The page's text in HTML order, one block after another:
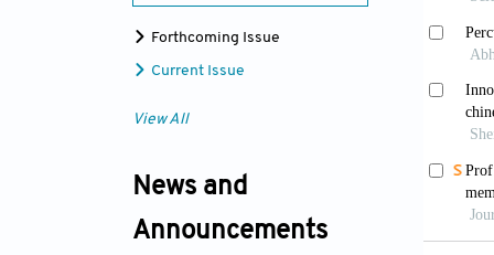
Forthcoming Issue
Current Issue
View All
News and
Announcements